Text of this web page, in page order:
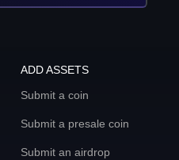
ADD ASSETS
Submit a coin
Submit a presale coin
Submit an airdrop